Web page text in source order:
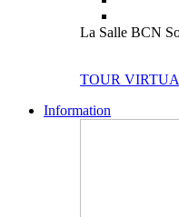
La Salle BCN
TOUR
Information